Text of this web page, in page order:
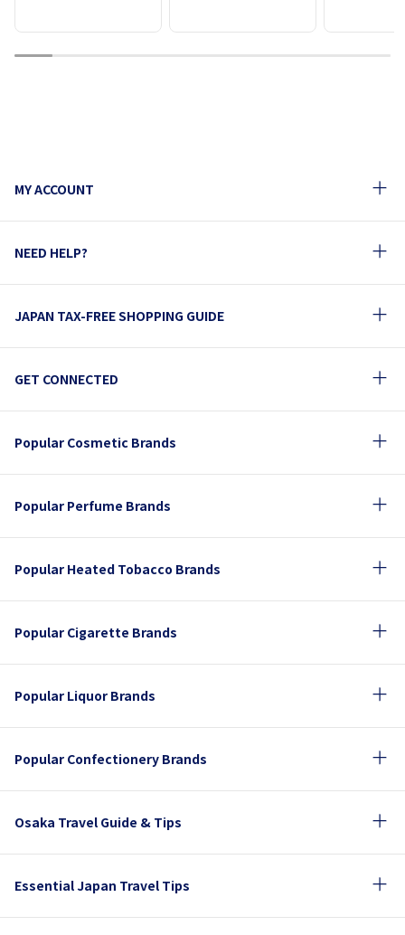
1 2 3 4 5 6 7 8 9 10
MY ACCOUNT
NEED HELP?
JAPAN TAX-FREE SHOPPING GUIDE
GET CONNECTED
Popular Cosmetic Brands
Popular Perfume Brands
Popular Heated Tobacco Brands
Popular Cigarette Brands
Popular Liquor Brands
Popular Confectionery Brands
Osaka Travel Guide & Tips
Essential Japan Travel Tips